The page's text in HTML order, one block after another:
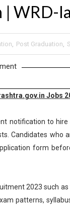
| WRD-
, Post Graduation,
Jobs
notification to
Candidates who
form
2023 such
patterns,